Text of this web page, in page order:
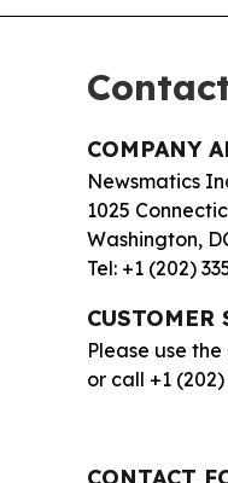
COMPANY
Newsmatics
1025
Washington,
Tel: +1 (202)
CUSTOMER
Please use
or call +1 (202)
CONTACT